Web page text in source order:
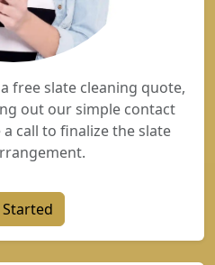
free slate cleaning quote,
out our simple contact
call to finalize the slate
Started